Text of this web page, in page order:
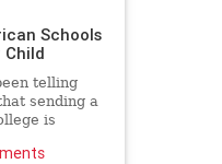
Schools
Child
telling
sending a
is